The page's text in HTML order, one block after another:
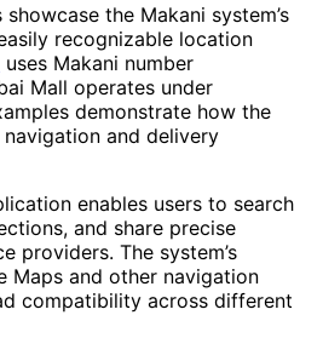
the Makani system’s
recognizable location
uses Makani number
Mall operates under
demonstrate how the
and delivery
enables users to search
and share precise
providers. The system’s
Maps and other navigation
compatibility across different